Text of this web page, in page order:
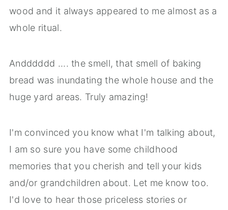
wood and it always appeared to me almost as a
whole ritual.
Andddddd .... the smell, that smell of baking
bread was inundating the whole house and the
huge yard areas. Truly amazing!
I'm convinced you know what I'm talking about,
I am so sure you have some childhood
memories that you cherish and tell your kids
and/or grandchildren about. Let me know too.
I'd love to hear those priceless stories or